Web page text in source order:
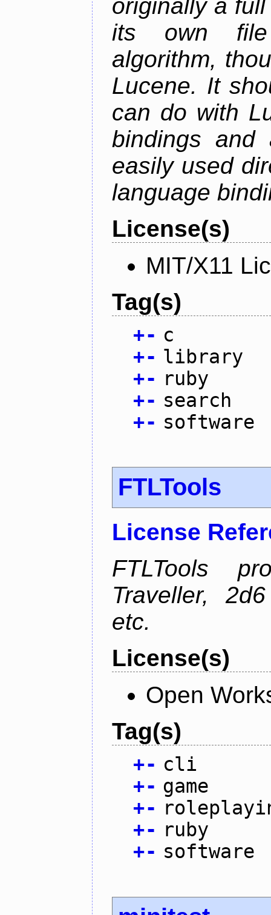
originally a
its own file
algorithm,
Lucene. It
can do with
bindings and
easily used
language
License(s)
MIT/X11
Tag(s)
+- c
+- library
+- ruby
+- search
+- software
FTLTools
License
FTLTools
Traveller,
etc.
License(s)
Open
Tag(s)
+- cli
+- game
+-
+- ruby
+- software